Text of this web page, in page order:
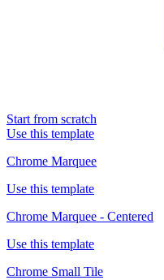
Start from scratch
Use this template
Chrome Marquee
Use this template
Chrome Marquee - Centered
Use this template
Chrome Small Tile